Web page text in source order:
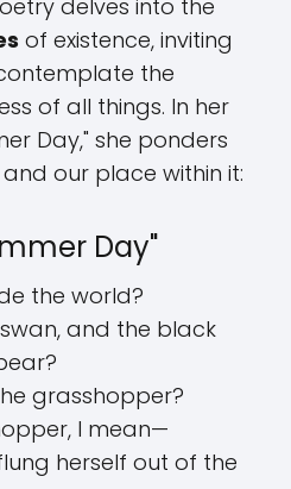
delves into the
of existence, inviting
the
of all things. In her
Day," she ponders
our place within it:
Day"
the world?
and the black
grasshopper?
I mean—
herself out of the